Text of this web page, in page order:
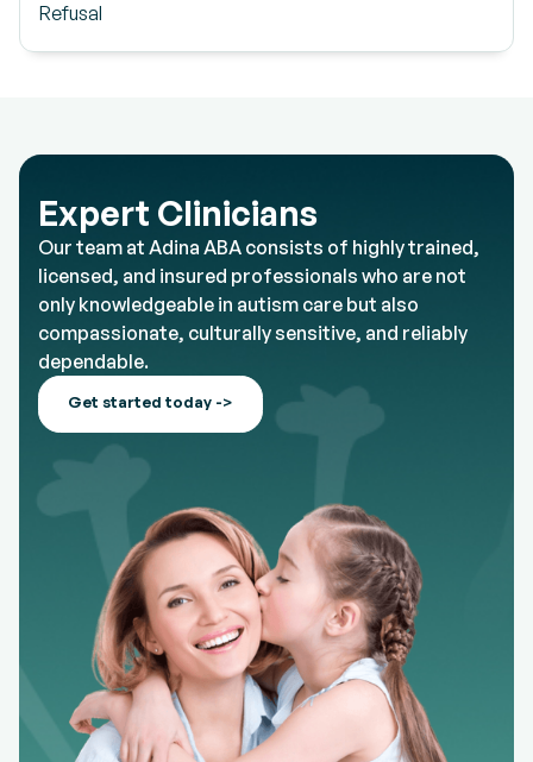
Refusal
Expert Clinicians
Our team at Adina ABA consists of highly trained,
licensed, and insured professionals who are not
only knowledgeable in autism care but also
compassionate, culturally sensitive, and reliably
dependable.
Get started today ->